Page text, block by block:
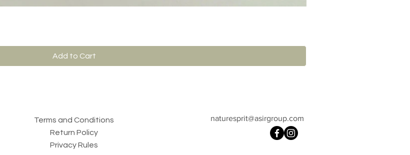
Add to Cart
Terms and Conditions
Return Policy
Privacy Rules
naturesprit@asirgroup.com